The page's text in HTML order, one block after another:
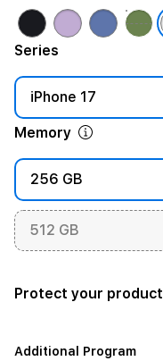
Series
iPhone 17
Memory
256 GB
512 GB
Protect your product
Additional Program